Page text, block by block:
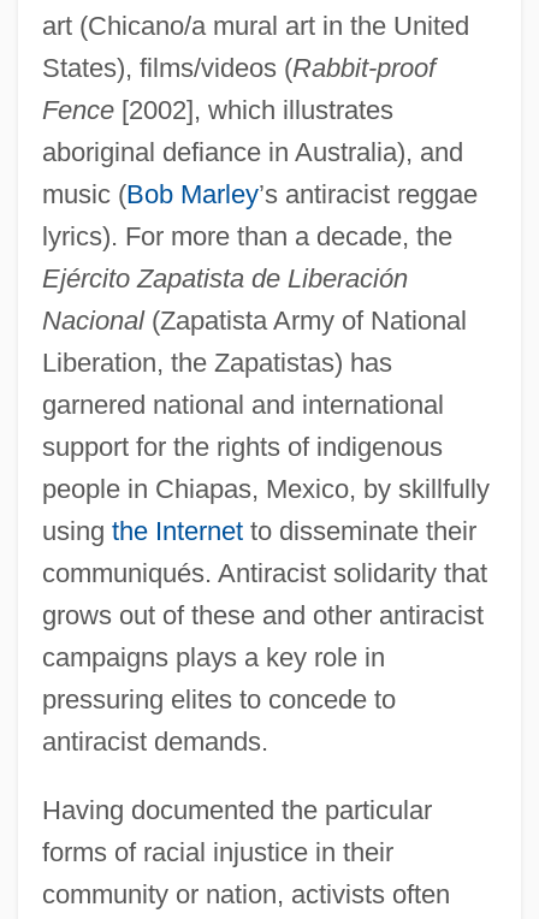
art (Chicano/a mural art in the United
States), films/videos (Rabbit-proof
Fence[2002], which illustrates
aboriginal defiance in Australia), and
music (Bob Marley’s antiracist reggae
lyrics). For more than a decade, the
Ejército Zapatista de Liberación
Nacional(Zapatista Army of National
Liberation, the Zapatistas) has
garnered national and international
support for the rights of indigenous
people in Chiapas, Mexico, by skillfully
using the Internetto disseminate their
communiqués. Antiracist solidarity that
grows out of these and other antiracist
campaigns plays a key role in
pressuring elites to concede to
antiracist demands.
Having documented the particular
forms of racial injustice in their
community or nation, activists often